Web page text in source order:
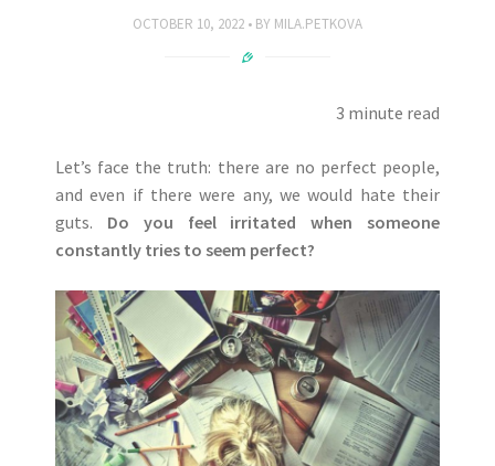
OCTOBER 10, 2022 BY MILA.PETKOVA
3 minute read
Let’s face the truth: there are no perfect people,
and even if there were any, we would hate their
guts. Do you feel irritated when someone
constantly tries to seem perfect?